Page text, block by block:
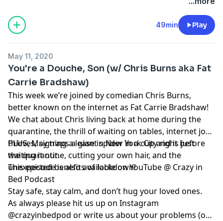
49min Play
May 11, 2020
You're a Douche, Son (w/ Chris Burns aka Fat
Carrie Bradshaw)
This week we’re joined by comedian Chris Burns,
better known on the internet as Fat Carrie Bradshaw!
We chat about Chris living back at home during the
quarantine, the thrill of waiting on tables, internet joke
thieves, signing a lease in New York City right before
the quarantine, cutting your own hair, and the
unexpected benefits of lockdown!
PLUS, May traps a giant spider in a cup and is just
waiting it out.
This episode is also available on YouTube @ Crazy in
Bed Podcast
Stay safe, stay calm, and don’t hug your loved ones.
As always please hit us up on Instagram
@crazyinbedpod or write us about your problems (or